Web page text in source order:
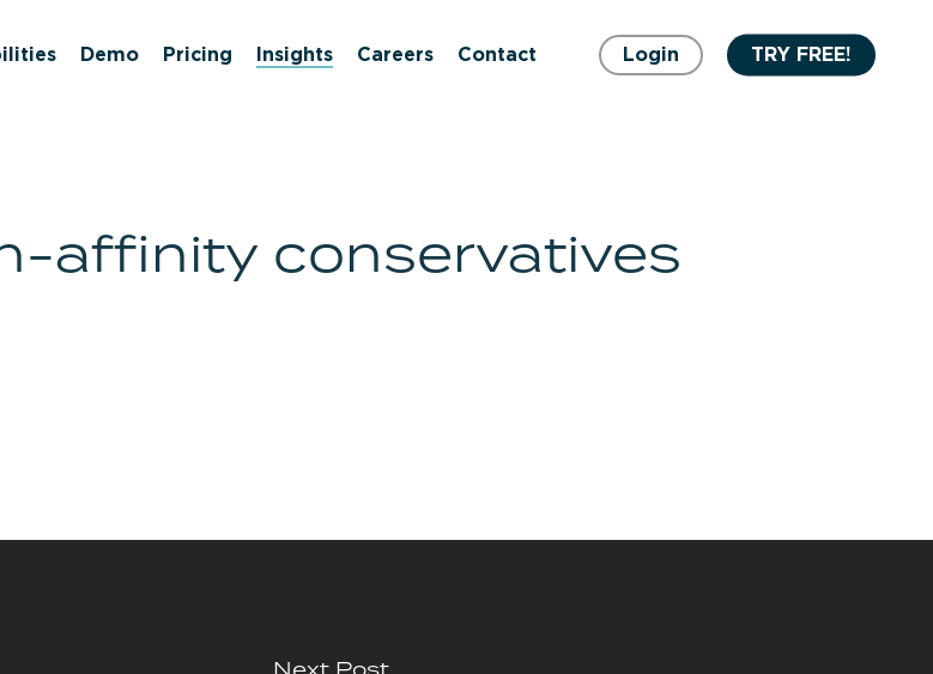
Demo Pricing Insights Careers Contact Login TRY FREE!
affinity conservatives
Next Post